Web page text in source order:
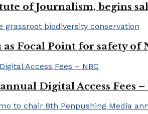
of Journalism, begins
as Focal Point for safety
Digital Access Fees –